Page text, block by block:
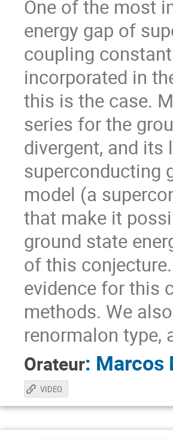
One of the most
energy gap of
coupling
incorporated in
this is the case.
series for the
divergent, and
superconducting
model (a
that make it
ground state
of this
evidence for this
methods. We
renormalon type,
Orateur: Marcos
VIDEO